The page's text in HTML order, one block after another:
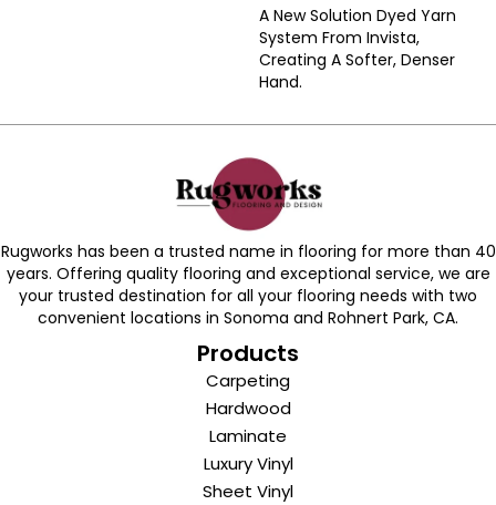
A New Solution Dyed Yarn
System From Invista,
Creating A Softer, Denser
Hand.
Rugworks has been a trusted name in flooring for more than 40
years. Offering quality flooring and exceptional service, we are
your trusted destination for all your flooring needs with two
convenient locations in Sonoma and Rohnert Park, CA.
Products
Carpeting
Hardwood
Laminate
Luxury Vinyl
Sheet Vinyl